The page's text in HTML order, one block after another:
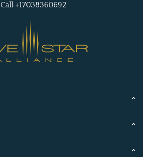
Call +17038360692